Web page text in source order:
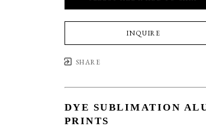
INQUIRE
SHARE
DYE SUBLIMATION
PRINTS